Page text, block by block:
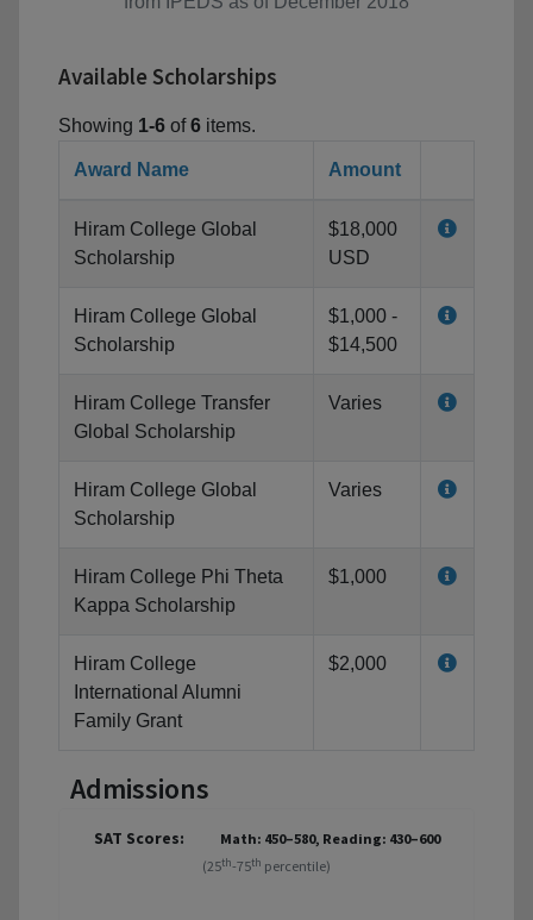
Available Scholarships
Showing 1-6 of6 items.
Award Name Amount
Hiram College Global
Scholarship
$18,000
USD
Hiram College Global
Scholarship
$1,000 -
$14,500
Hiram College Transfer
Global Scholarship
Varies
Hiram College Global
Scholarship
Varies
Hiram College Phi Theta
Kappa Scholarship
$1,000
Hiram College
International Alumni
Family Grant
$2,000
Admissions
SAT Scores:
Math: 450–580, Reading: 430–600
(25th-75th percentile)